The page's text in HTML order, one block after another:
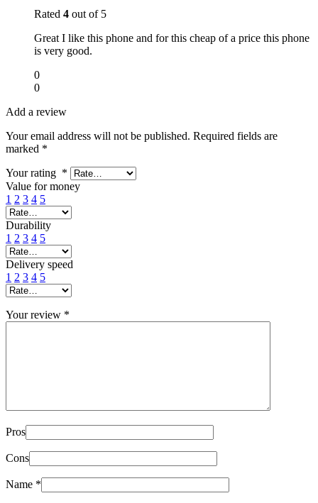
Rated 4 out of 5
Great I like this phone and for this cheap of a price this phone
is very good.
0
0
Add a review
Your email address will not be published. Required fields are
marked *
Your rating *
Value for money
1 2 3 4 5
Durability
1 2 3 4 5
Delivery speed
1 2 3 4 5
Your review *
Pros
Cons
Name *